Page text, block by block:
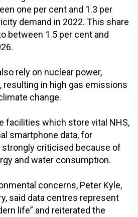
one per cent and 1.3 per
demand in 2022. This share
between 1.5 per cent and
rely on nuclear power,
resulting in high gas emissions
change.
facilities which store vital NHS,
smartphone data, for
strongly criticised because of
and water consumption.
concerns, Peter Kyle,
said data centres represent
life” and reiterated the